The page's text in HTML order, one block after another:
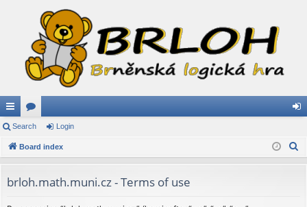
ui
ck
ks
or
u
s
in
Search Login
Board index
brloh.math.muni.cz - Terms of use